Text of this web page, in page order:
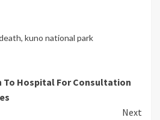
, kuno national park
To Hospital For Consultation
Next